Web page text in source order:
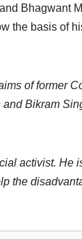
Bhagwant
the basis of
of former
Bikram
activist. He
the